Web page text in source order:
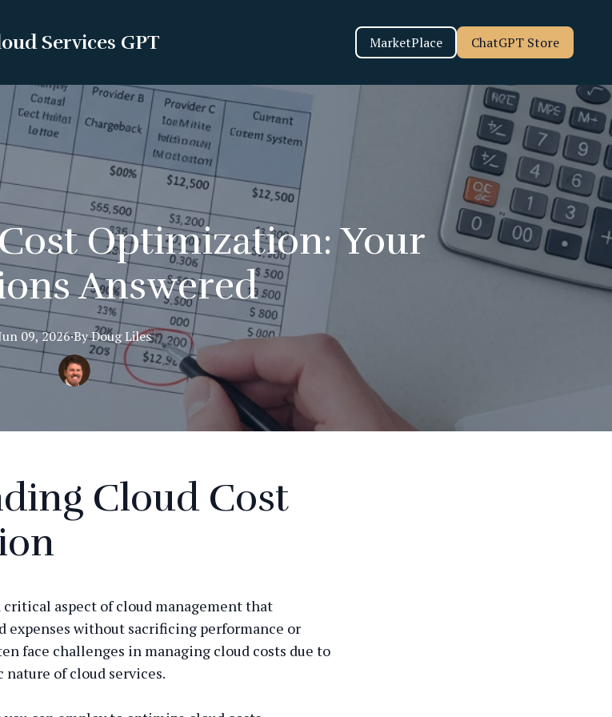
Services GPT MarketPlace ChatGPT Store
Optimization: Your
Answered
09, 2026·ByDoug Liles
Cloud Cost
aspect of cloud management that
expenses without sacrificing performance or
face challenges in managing cloud costs due to
of cloud services.